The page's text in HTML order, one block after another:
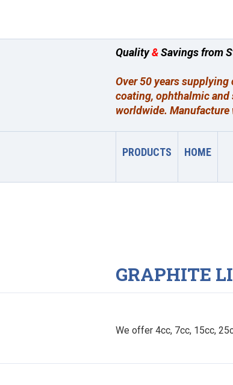
PRODUCTS HOME
Quality&Savings from
Over 50 years
coating, ophthalmic
worldwide.
GRAPHITE
We offer 4cc, 7cc, 15cc,